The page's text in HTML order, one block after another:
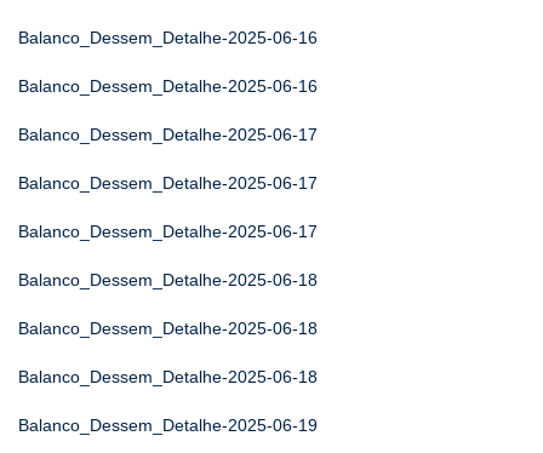
Balanco_Dessem_Detalhe-2025-06-16
Balanco_Dessem_Detalhe-2025-06-16
Balanco_Dessem_Detalhe-2025-06-17
Balanco_Dessem_Detalhe-2025-06-17
Balanco_Dessem_Detalhe-2025-06-17
Balanco_Dessem_Detalhe-2025-06-18
Balanco_Dessem_Detalhe-2025-06-18
Balanco_Dessem_Detalhe-2025-06-18
Balanco_Dessem_Detalhe-2025-06-19